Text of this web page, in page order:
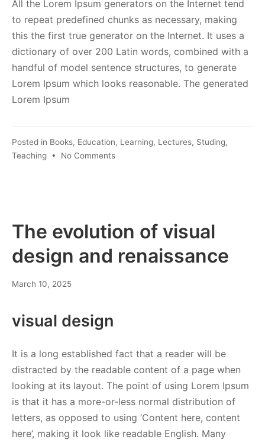
All the Lorem Ipsum generators on the Internet tend
to repeat predefined chunks as necessary, making
this the first true generator on the Internet. It uses a
dictionary of over 200 Latin words, combined with a
handful of model sentence structures, to generate
Lorem Ipsum which looks reasonable. The generated
Lorem Ipsum
Posted in Books, Education, Learning, Lectures, Studing,
Teaching • No Commentson
Technology
The evolution of visual
design and renaissance
March 10, 2025
visual design
It is a long established fact that a reader will be
distracted by the readable content of a page when
looking at its layout. The point of using Lorem Ipsum
is that it has a more-or-less normal distribution of
letters, as opposed to using ‘Content here, content
here’, making it look like readable English. Many